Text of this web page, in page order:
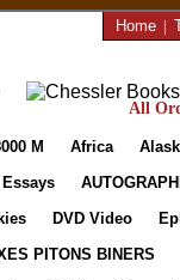
Home |
All
M Africa
DVD Video
PITONS BINERS